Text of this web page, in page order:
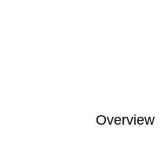
Overview